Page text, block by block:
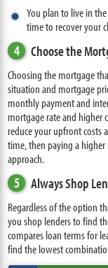
You plan to live in
time to recover your
4 Choose the
Choosing the mortgage
situation and mortgage
monthly payment and
mortgage rate and higher
reduce your upfront costs
time, then paying a
approach.
5 Always Shop
Regardless of the option
you shop lenders to find
compares loan terms for
find the lowest